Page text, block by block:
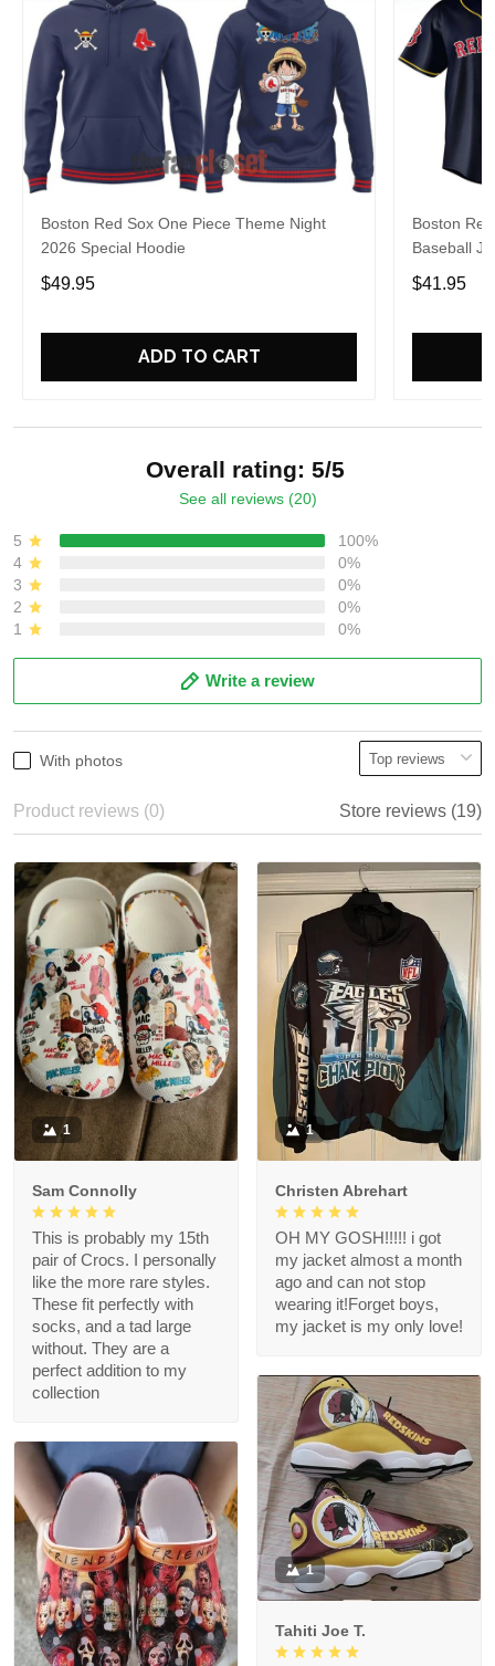
Boston Red Sox One Piece Theme Night
2026 Special Hoodie
$49.95
ADD TO CART
Boston
Baseball
$41.95
Overall rating: 5/5
See all reviews (20)
5
100%
4
0%
3
0%
2
0%
1
0%
Write a review
With photos
Product reviews (0) Store reviews (19)
1
Sam Connolly
This is probably my 15th
pair of Crocs. I personally
like the more rare styles.
These fit perfectly with
socks, and a tad large
without. They are a
perfect addition to my
collection
1
Christen Abrehart
OH MY GOSH!!!!! i got
my jacket almost a month
ago and can not stop
wearing it!Forget boys,
my jacket is my only love!
1
Tahiti Joe T.